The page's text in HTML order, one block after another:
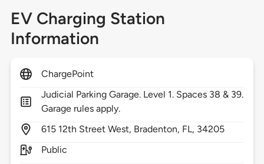
EV Charging Station
Information
ChargePoint
Judicial Parking Garage. Level 1. Spaces 38 & 39.
Garage rules apply.
615 12th Street West, Bradenton, FL, 34205
Public